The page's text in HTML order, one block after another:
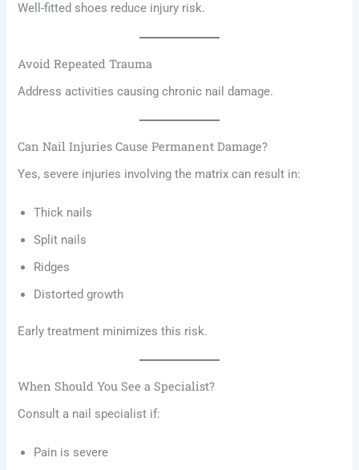
Well-fitted shoes reduce injury risk.
Avoid Repeated Trauma
Address activities causing chronic nail damage.
Can Nail Injuries Cause Permanent Damage?
Yes, severe injuries involving the matrix can result in:
Thick nails
Split nails
Ridges
Distorted growth
Early treatment minimizes this risk.
When Should You See a Specialist?
Consult a nail specialist if:
Pain is severe